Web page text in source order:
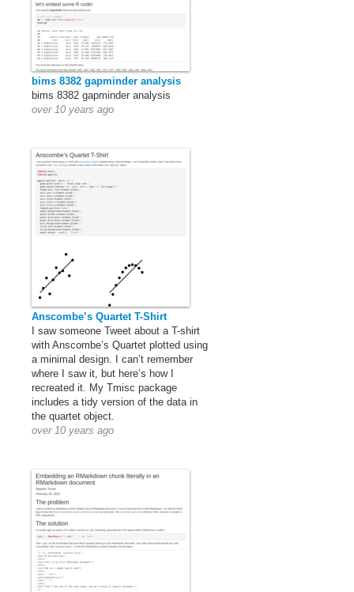
bims 8382 gapminder analysis
bims 8382 gapminder analysis
over 10 years ago
Anscombe’s Quartet T-Shirt
I saw someone Tweet about a T-shirt
with Anscombe’s Quartet plotted using
a minimal design. I can’t remember
where I saw it, but here’s how I
recreated it. My Tmisc package
includes a tidy version of the data in
the quartet object.
over 10 years ago